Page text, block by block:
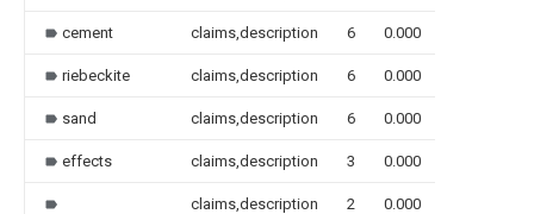
cement claims,description 6 0.000
riebeckite claims,description 6 0.000
sand claims,description 6 0.000
effects claims,description 3 0.000
claims,description 2 0.000